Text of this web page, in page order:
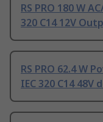
RS PRO 180 W
320 C14 12V
RS PRO 62.4 W
IEC 320 C14 48V